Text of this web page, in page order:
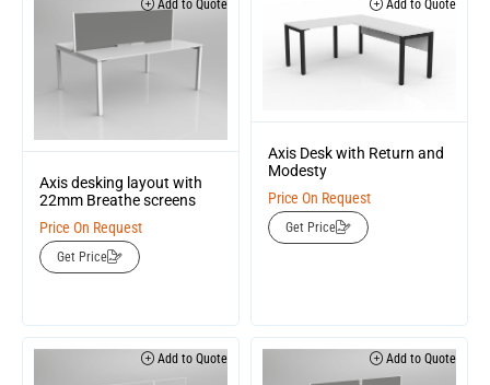
Add to Quote
Axis desking layout with
22mm Breathe screens
Price On Request
Get Price
Add to Quote
Axis Desk with Return and
Modesty
Price On Request
Get Price
Add to Quote Add to Quote